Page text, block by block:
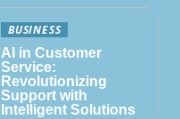
BUSINESS
AI in Customer
Service:
Revolutionizing
Support with
Intelligent Solutions